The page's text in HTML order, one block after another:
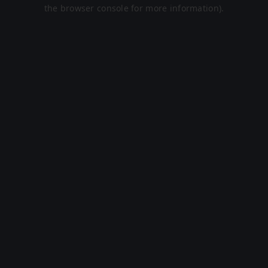
the browser console for more information).